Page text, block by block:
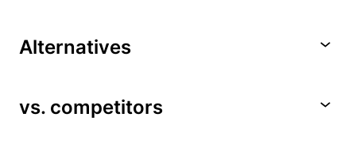
Alternatives
vs. competitors